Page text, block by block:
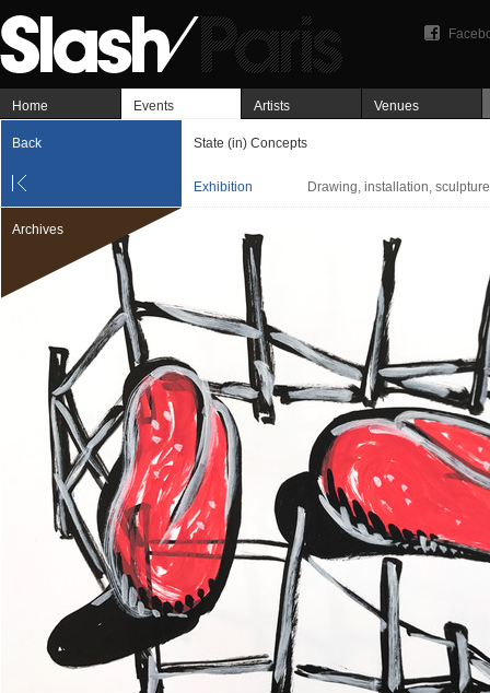
Home Events Artists Venues
Back State (in) Concepts
Exhibition Drawing, installation,
Archives